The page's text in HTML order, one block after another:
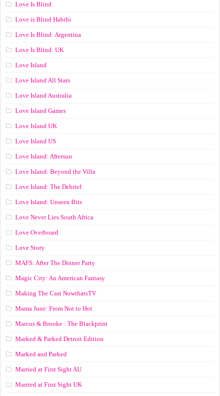
Love Is Blind
Love is Blind Habibi
Love Is Blind: Argentina
Love Is Blind: UK
Love Island
Love Island All Stars
Love Island Australia
Love Island Games
Love Island UK
Love Island US
Love Island: Aftersun
Love Island: Beyond the Villa
Love Island: The Debrief
Love Island: Unseen Bits
Love Never Lies South Africa
Love Overboard
Love Story
MAFS: After The Dinner Party
Magic City: An American Fantasy
Making The Cast NowthatsTV
Mama June: From Not to Hot
Marcus & Brooke : The Blackprint
Marked & Parked Detroit Edition
Marked and Parked
Married at First Sight AU
Married at First Sight UK